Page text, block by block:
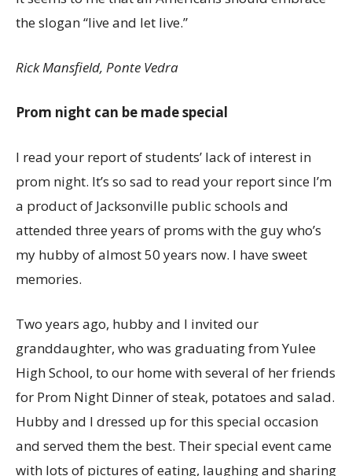
the slogan “live and let live.”
Rick Mansfield, Ponte Vedra
Prom night can be made special
I read your report of students’ lack of interest in
prom night. It’s so sad to read your report since I’m
a product of Jacksonville public schools and
attended three years of proms with the guy who’s
my hubby of almost 50 years now. I have sweet
memories.
Two years ago, hubby and I invited our
granddaughter, who was graduating from Yulee
High School, to our home with several of her friends
for Prom Night Dinner of steak, potatoes and salad.
Hubby and I dressed up for this special occasion
and served them the best. Their special event came
with lots of pictures of eating, laughing and sharing